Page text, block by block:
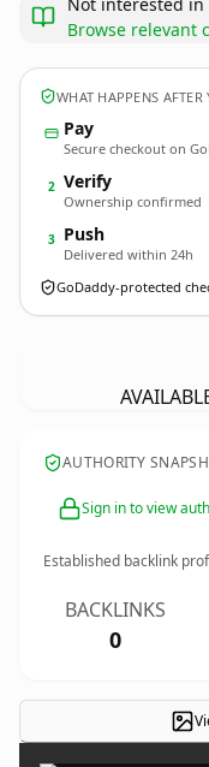
Browse relevant
WHAT HAPPENS AFTER
Pay
Secure checkout on
2 Verify
Ownership confirmed
3 Push
Delivered within 24h
GoDaddy-protected
AUTHORITY
Sign in to view
Established backlink
BACKLINKS
0